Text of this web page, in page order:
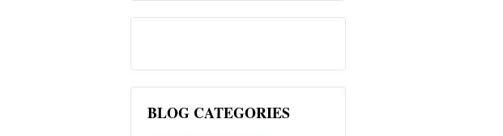
BLOG CATEGORIES